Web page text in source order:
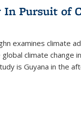
Pursuit of
examines climate
climate
is Guyana in the